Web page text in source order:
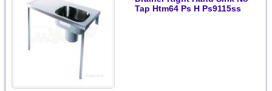
Tap Htm64 Ps H Ps9115ss